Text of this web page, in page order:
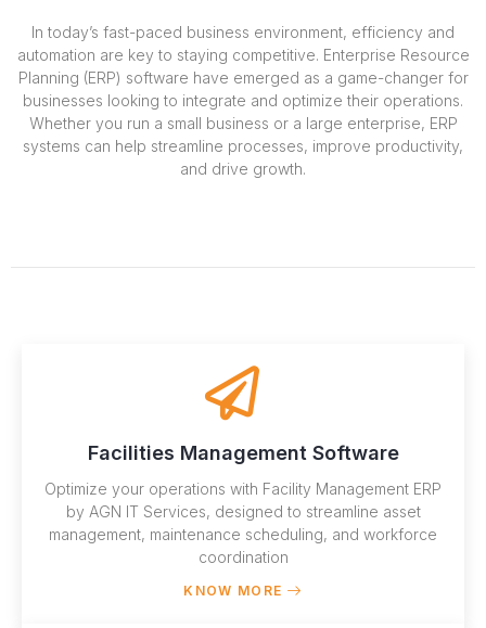
In today’s fast-paced business environment, efficiency and
automation are key to staying competitive. Enterprise Resource
Planning (ERP) software have emerged as a game-changer for
businesses looking to integrate and optimize their operations.
Whether you run a small business or a large enterprise, ERP
systems can help streamline processes, improve productivity,
and drive growth.
Facilities Management Software
Optimize your operations with Facility Management ERP
by AGN IT Services, designed to streamline asset
management, maintenance scheduling, and workforce
coordination
KNOW MORE